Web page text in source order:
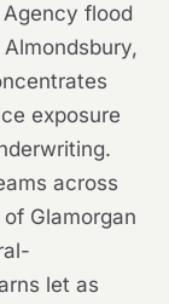
flood
exposure
across
Glamorgan
let as